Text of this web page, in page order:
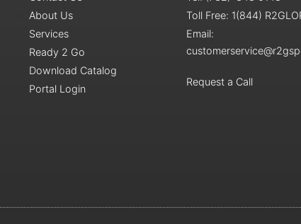
About Us
Services
Ready 2 Go
Download Catalog
Portal Login
Toll Free: 1(844)
Email:
Request a Call